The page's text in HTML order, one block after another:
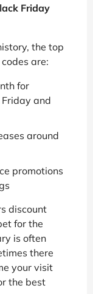
Friday
the top
are:
for
and
around
promotions
discount
for the
is often
there
your visit
the best